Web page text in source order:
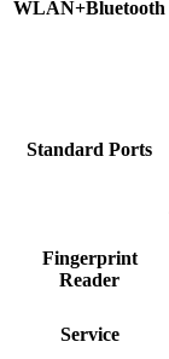
WLAN+Bluetooth
Standard Ports
Fingerprint
Reader
Service